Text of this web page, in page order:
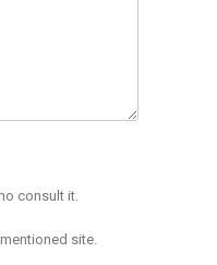
consult it.
site.